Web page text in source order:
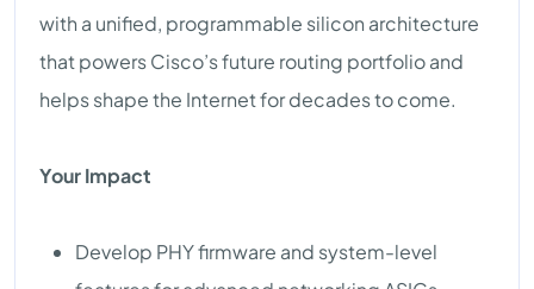
with a unified, programmable silicon architecture
that powers Cisco’s future routing portfolio and
helps shape the Internet for decades to come.
Your Impact
Develop PHY firmware and system-level